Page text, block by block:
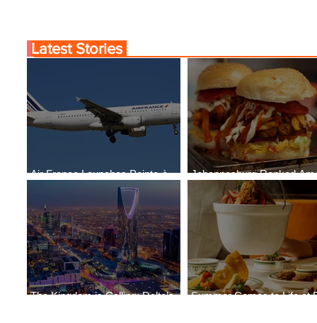
Air France Launches Pointe-à-
Pitre-Panama City Service
Johannesburg Ranked
World’s Top 10 Street Food
The Kingdom is Calling: Delta’s
Summer Comes to Life at
Latest Stories